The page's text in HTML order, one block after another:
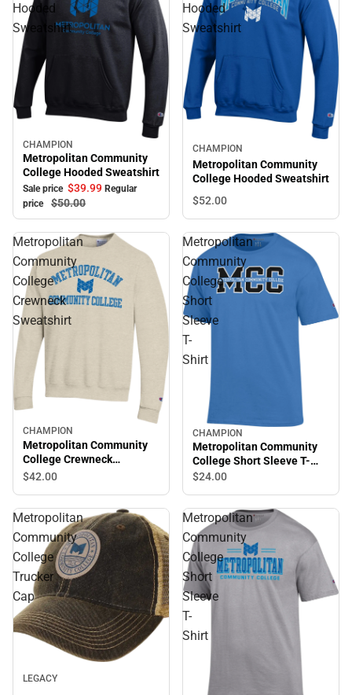
Hooded
Sweatshirt
Sale
CHAMPION
Metropolitan Community
College Hooded Sweatshirt
Sale price $39.99 Regular
price
$50.00
Hooded
Sweatshirt
CHAMPION
Metropolitan Community
College Hooded Sweatshirt
$52.00
Metropolitan
Community
College
Crewneck
Sweatshirt
CHAMPION
Metropolitan Community
College Crewneck
Sweatshirt
$42.00
Metropolitan
Community
College
Short
Sleeve
T-
Shirt
CHAMPION
Metropolitan Community
College Short Sleeve T-
Shirt
$24.00
Metropolitan
Community
College
Trucker
Cap
LEGACY
Metropolitan
Community
College
Short
Sleeve
T-
Shirt